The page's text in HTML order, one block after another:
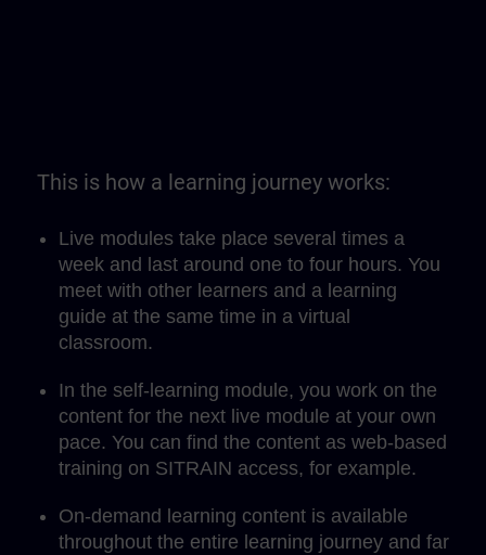
This is how a learning journey works:
Live modules take place several times a
week and last around one to four hours. You
meet with other learners and a learning
guide at the same time in a virtual
classroom.
In the self-learning module, you work on the
content for the next live module at your own
pace. You can find the content as web-based
training on SITRAIN access, for example.
On-demand learning content is available
throughout the entire learning journey and far